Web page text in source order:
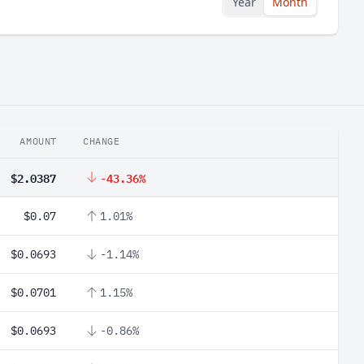
AMOUNT CHANGE
$2.0387 -43.36%
$0.07 1.01%
$0.0693 -1.14%
$0.0701 1.15%
$0.0693 -0.86%